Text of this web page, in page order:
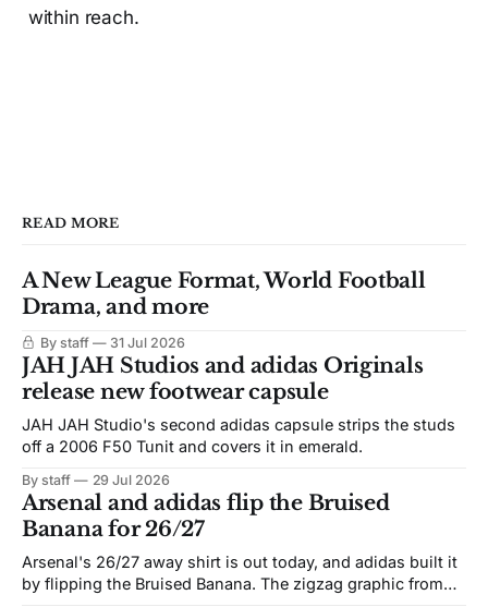
within reach.
READ MORE
A New League Format, World Football
Drama, and more
By staff 31 Jul 2026
JAH JAH Studios and adidas Originals
release new footwear capsule
JAH JAH Studio's second adidas capsule strips the studs
off a 2006 F50 Tunit and covers it in emerald.
By staff 29 Jul 2026
Arsenal and adidas flip the Bruised
Banana for 26/27
Arsenal's 26/27 away shirt is out today, and adidas built it
by flipping the Bruised Banana. The zigzag graphic from